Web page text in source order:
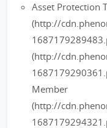
Asset Protection
(http://
(http://
Member
(http://